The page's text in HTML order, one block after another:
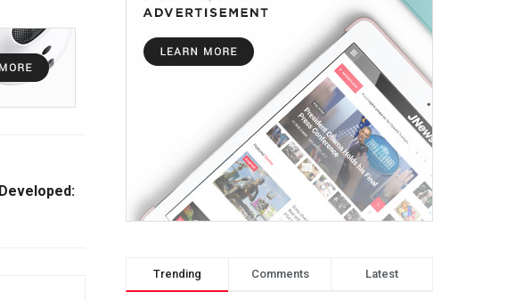
Trending Comments Latest